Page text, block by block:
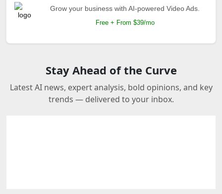
Grow your business with AI-powered Video Ads.
Free + From $39/mo
Stay Ahead of the Curve
Latest AI news, expert analysis, bold opinions, and key
trends — delivered to your inbox.